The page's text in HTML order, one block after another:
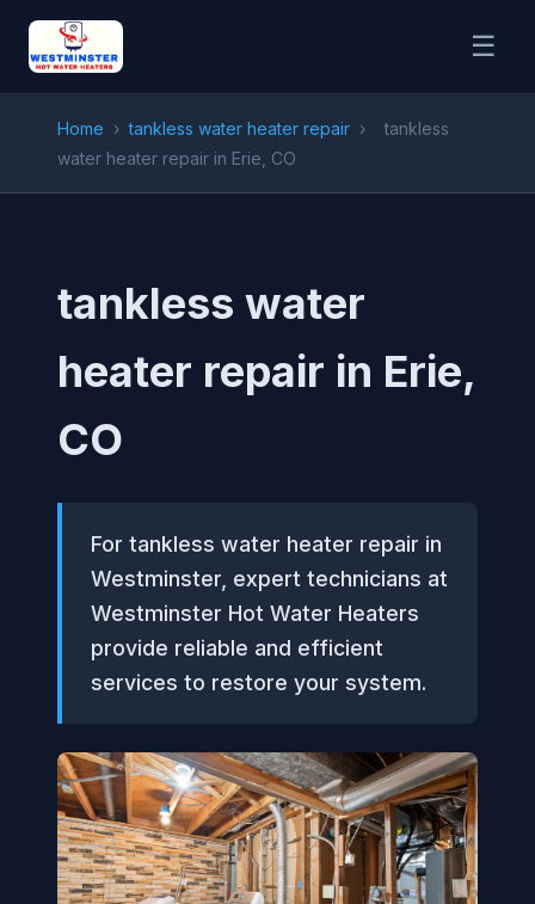
☰
Home › tankless water heater repair ›
tankless
water heater repair in Erie, CO
tankless water
heater repair in Erie,
CO
For tankless water heater repair in
Westminster, expert technicians at
Westminster Hot Water Heaters
provide reliable and efficient
services to restore your system.